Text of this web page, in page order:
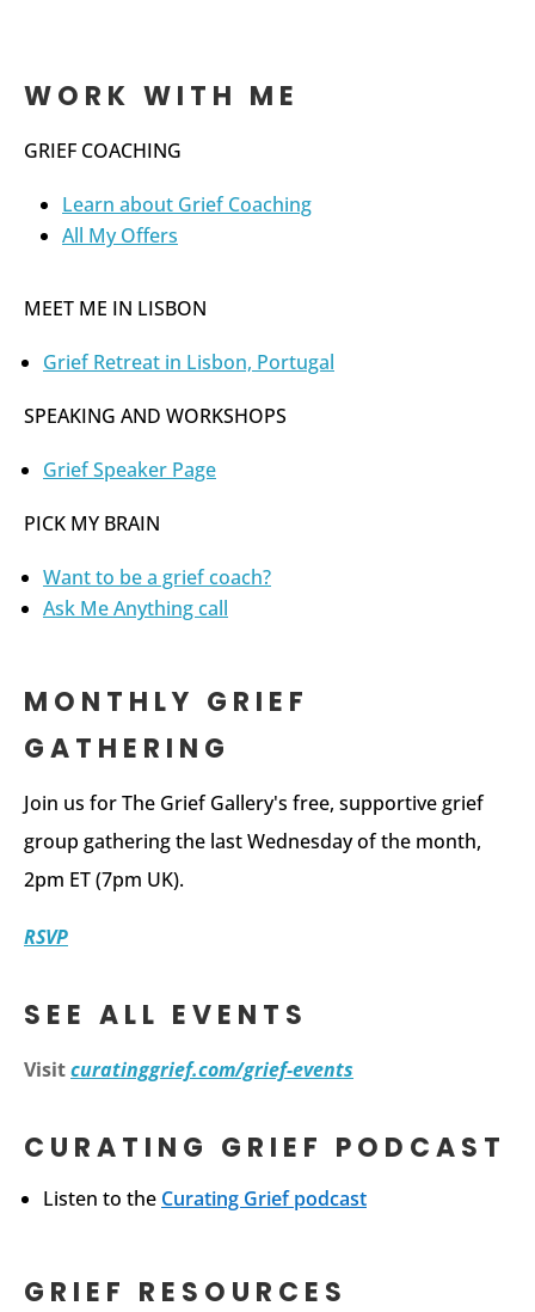
WORK WITH ME
GRIEF COACHING
Learn about Grief Coaching
All My Offers
MEET ME IN LISBON
Grief Retreat in Lisbon, Portugal
SPEAKING AND WORKSHOPS
Grief Speaker Page
PICK MY BRAIN
Want to be a grief coach?
Ask Me Anything call
MONTHLY GRIEF
GATHERING
Join us for The Grief Gallery's free, supportive grief
group gathering the last Wednesday of the month,
2pm ET (7pm UK).
RSVP
SEE ALL EVENTS
Visitcuratinggrief.com/grief-events
CURATING GRIEF PODCAST
Listen to the Curating Grief podcast
GRIEF RESOURCES